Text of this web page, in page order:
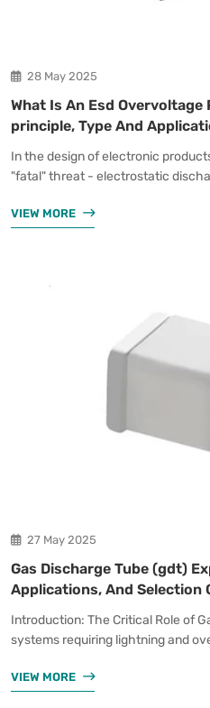
28 May 2025
What Is An Esd Overvoltage
principle, Type And
In the design of electronic
"fatal" threat - electrostatic
VIEW MORE
27 May 2025
Gas Discharge Tube (gdt)
Applications, And Selection
Introduction: The Critical Role of
systems requiring lightning and
VIEW MORE